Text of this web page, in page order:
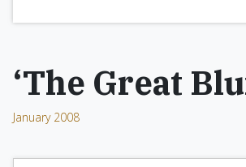
‘The Great
January 2008